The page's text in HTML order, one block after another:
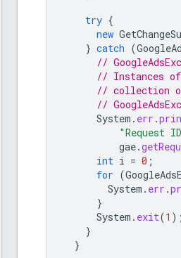
try {
new
} catch (
//
// Instances of
// collection
//
System . err .
"Request
gae.
int i = 0 ;
for (
System . err .
}
System . exit(1 );
}
}